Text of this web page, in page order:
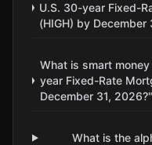
U.S. 30-year Fixed-
(HIGH) by December
What is smart
year Fixed-Rate
December 31,
What is the